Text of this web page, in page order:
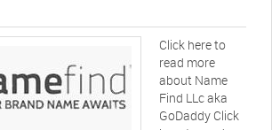
Click here to
read more
about Name
Find LLc aka
GoDaddy Click